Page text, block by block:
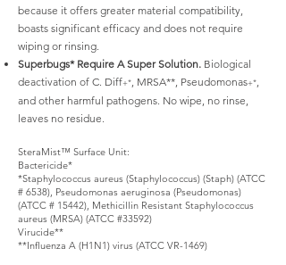
because it offers greater material compatibility,
boasts significant efficacy and does not require
wiping or rinsing.
Superbugs* Require A Super Solution. Biological
deactivation of C. Diff+*, MRSA**, Pseudomonas+*,
and other harmful pathogens. No wipe, no rinse,
leaves no residue.
SteraMist™ Surface Unit:
Bactericide*
*Staphylococcus aureus (Staphylococcus) (Staph) (ATCC
# 6538), Pseudomonas aeruginosa (Pseudomonas)
(ATCC # 15442), Methicillin Resistant Staphylococcus
aureus (MRSA) (ATCC #33592)
Virucide**
**Influenza A (H1N1) virus (ATCC VR-1469)